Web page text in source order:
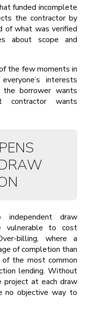
funded incomplete
the contractor by
of what was verified
about scope and
the few moments in
interests
the borrower wants
contractor wants
independent draw
vulnerable to cost
billing, where a
of completion than
of the most common
lending. Without
at each draw
no objective way to